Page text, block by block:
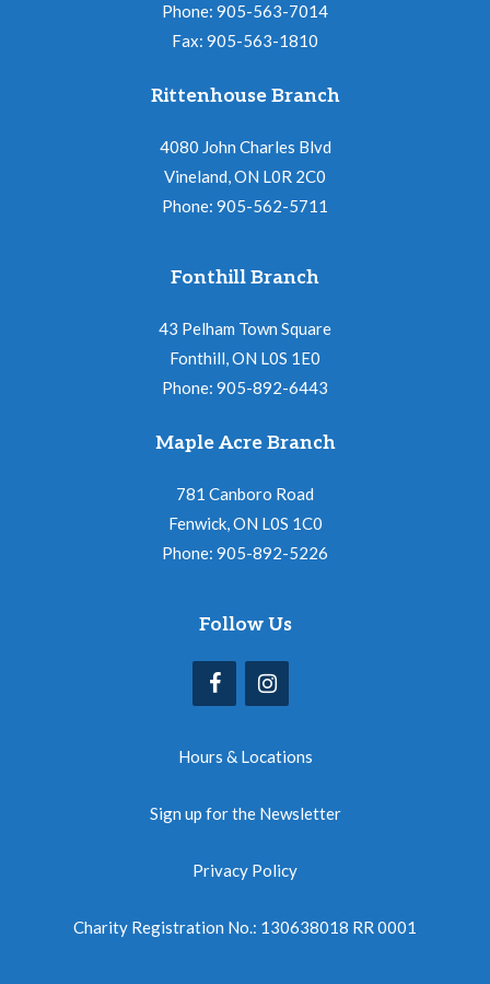
Phone: 905-563-7014
Fax: 905-563-1810
Rittenhouse Branch
4080 John Charles Blvd
Vineland, ON L0R 2C0
Phone: 905-562-5711
Fonthill Branch
43 Pelham Town Square
Fonthill, ON L0S 1E0
Phone: 905-892-6443
Maple Acre Branch
781 Canboro Road
Fenwick, ON L0S 1C0
Phone: 905-892-5226
Follow Us
Hours & Locations
Sign up for the Newsletter
Privacy Policy
Charity Registration No.: 130638018 RR 0001